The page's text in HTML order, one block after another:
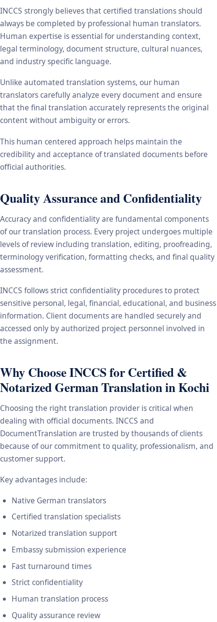
INCCS strongly believes that certified translations should
always be completed by professional human translators.
Human expertise is essential for understanding context,
legal terminology, document structure, cultural nuances,
and industry specific language.
Unlike automated translation systems, our human
translators carefully analyze every document and ensure
that the final translation accurately represents the original
content without ambiguity or errors.
This human centered approach helps maintain the
credibility and acceptance of translated documents before
official authorities.
Quality Assurance and Confidentiality
Accuracy and confidentiality are fundamental components
of our translation process. Every project undergoes multiple
levels of review including translation, editing, proofreading,
terminology verification, formatting checks, and final quality
assessment.
INCCS follows strict confidentiality procedures to protect
sensitive personal, legal, financial, educational, and business
information. Client documents are handled securely and
accessed only by authorized project personnel involved in
the assignment.
Why Choose INCCS for Certified &
Notarized German Translation in Kochi
Choosing the right translation provider is critical when
dealing with official documents. INCCS and
DocumentTranslation are trusted by thousands of clients
because of our commitment to quality, professionalism, and
customer support.
Key advantages include:
Native German translators
Certified translation specialists
Notarized translation support
Embassy submission experience
Fast turnaround times
Strict confidentiality
Human translation process
Quality assurance review